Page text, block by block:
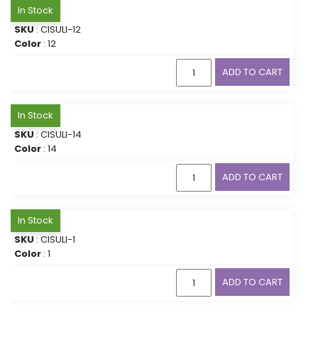
In Stock
SKU : CISULI-12
Color : 12
ADD TO CART
In Stock
SKU : CISULI-14
Color : 14
ADD TO CART
In Stock
SKU : CISULI-1
Color : 1
ADD TO CART